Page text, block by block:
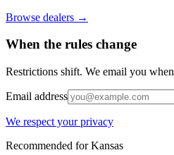
Browse dealers →
When the rules change
Restrictions shift. We email you when
Email address
We respect your privacy
Recommended forKansas